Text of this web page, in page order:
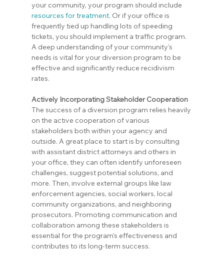
your community, your program should include
resources for treatment. Or if your office is
frequently tied up handling lots of speeding
tickets, you should implement a traffic program.
A deep understanding of your community’s
needs is vital for your diversion program to be
effective and significantly reduce recidivism
rates.
Actively Incorporating Stakeholder Cooperation
The success of a diversion program relies heavily
on the active cooperation of various
stakeholders both within your agency and
outside. A great place to start is by consulting
with assistant district attorneys and others in
your office, they can often identify unforeseen
challenges, suggest potential solutions, and
more. Then, involve external groups like law
enforcement agencies, social workers, local
community organizations, and neighboring
prosecutors. Promoting communication and
collaboration among these stakeholders is
essential for the program's effectiveness and
contributes to its long-term success.